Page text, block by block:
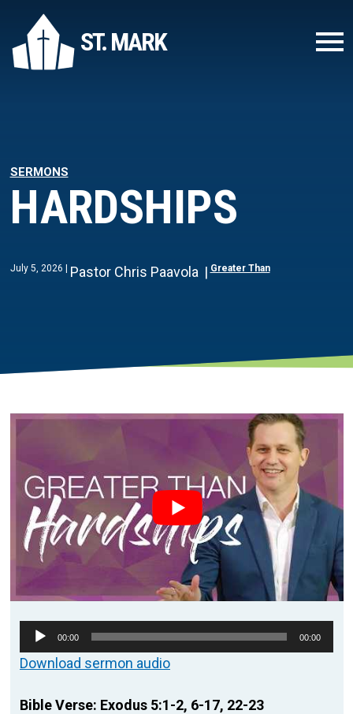
ST. MARK
SERMONS
HARDSHIPS
July 5, 2026 Pastor Chris Paavola Greater Than
Audio
Player
00:00 00:00
Download sermon audio
Bible Verse: Exodus 5:1-2, 6-17, 22-23